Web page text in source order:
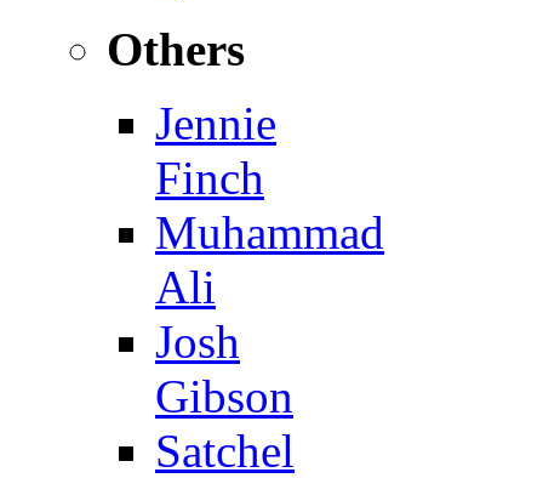
Others
Jennie
Finch
Muhammad
Ali
Josh
Gibson
Satchel